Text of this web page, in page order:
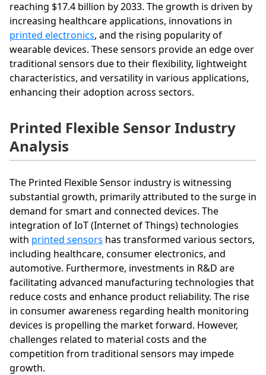
reaching $17.4 billion by 2033. The growth is driven by
increasing healthcare applications, innovations in
printed electronics, and the rising popularity of
wearable devices. These sensors provide an edge over
traditional sensors due to their flexibility, lightweight
characteristics, and versatility in various applications,
enhancing their adoption across sectors.
Printed Flexible Sensor Industry
Analysis
The Printed Flexible Sensor industry is witnessing
substantial growth, primarily attributed to the surge in
demand for smart and connected devices. The
integration of IoT (Internet of Things) technologies
with printed sensors has transformed various sectors,
including healthcare, consumer electronics, and
automotive. Furthermore, investments in R&D are
facilitating advanced manufacturing technologies that
reduce costs and enhance product reliability. The rise
in consumer awareness regarding health monitoring
devices is propelling the market forward. However,
challenges related to material costs and the
competition from traditional sensors may impede
growth.